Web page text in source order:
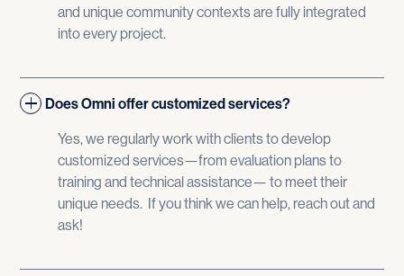
and unique community contexts are fully integrated
into every project.
Does Omni offer customized services?
Yes, we regularly work with clients to develop
customized services—from evaluation plans to
training and technical assistance— to meet their
unique needs. If you think we can help, reach out and
ask!